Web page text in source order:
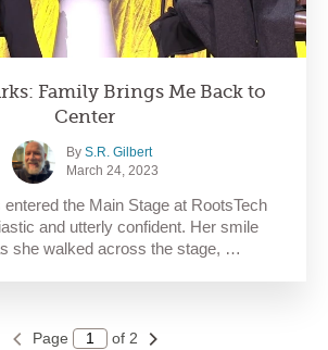
Family Brings Me Back to
Center
By S.R. Gilbert
March 24, 2023
the Main Stage at RootsTech
and utterly confident. Her smile
she walked across the stage, …
Page of 2